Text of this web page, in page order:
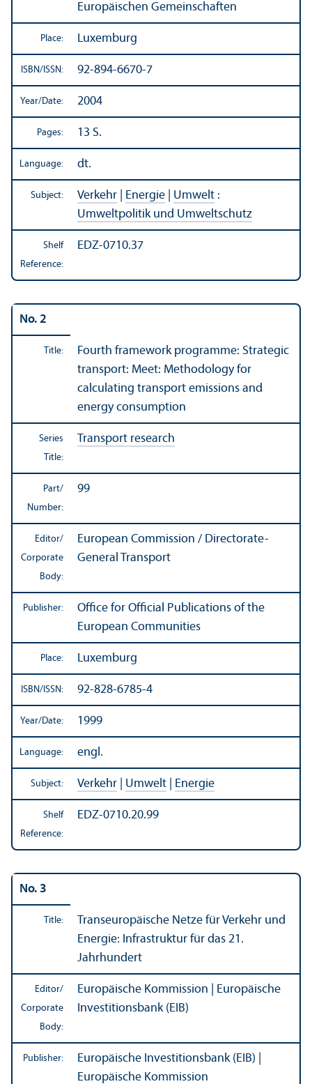
Europäischen Gemeinschaften
Place: Luxemburg
ISBN/ISSN: 92-894-6670-7
Year/Date: 2004
Pages: 13 S.
Language: dt.
Subject: Verkehr Energie Umwelt :
Umweltpolitik und Umweltschutz
Shelf
Reference:
EDZ-0710.37
No. 2
Title:
Fourth framework programme: Strategic
transport: Meet: Methodology for
calculating transport emissions and
energy consumption
Series
Title:
Transport research
Part/
Number:
99
Editor/
Corporate
Body:
European Commission / Directorate-
General Transport
Publisher:
Office for Official Publications of the
European Communities
Place: Luxemburg
ISBN/ISSN: 92-828-6785-4
Year/Date: 1999
Language: engl.
Subject: Verkehr Umwelt Energie
Shelf
Reference:
EDZ-0710.20.99
No. 3
Title:
Transeuropäische Netze für Verkehr und
Energie: Infrastruktur für das 21.
Jahrhundert
Editor/
Corporate
Body:
Europäische Kommission | Europäische
Investitionsbank (EIB)
Publisher:
Europäische Investitionsbank (EIB) |
Europäische Kommission